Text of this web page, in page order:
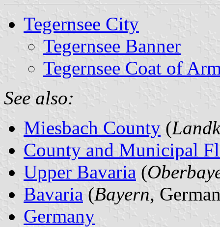
Tegernsee City
Tegernsee Banner
Tegernsee Coat of
See also:
Miesbach County (
County and Municipal
Upper Bavaria (
Bavaria (Bayern,
Germany